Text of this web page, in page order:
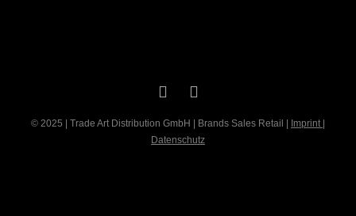
© 2025 | Trade Art Distribution GmbH | Brands Sales Retail | Imprint|
Datenschutz